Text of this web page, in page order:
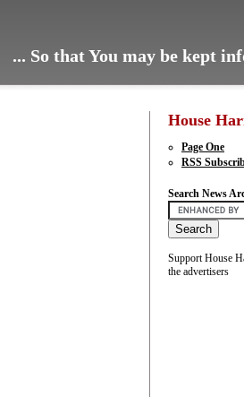
... So that You may be kept
House
Page One
RSS
Search News
Support House
the advertisers